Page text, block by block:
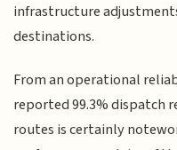
infrastructure
destinations.
From an operational
reported 99.3% dispatch
routes is certainly